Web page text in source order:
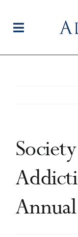
contentToggle
Current
Editorial